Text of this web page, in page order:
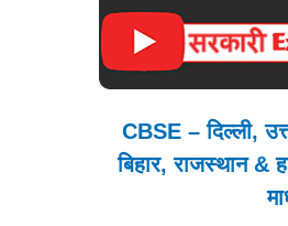
CBSE – दिल्ली,
बिहार, राजस्थान &